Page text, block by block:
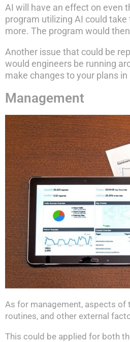
AI will have an effect on even
program utilizing AI could
more. The program would
Another issue that could be
would engineers be running
make changes to your plans
Management
As for management, aspects of
routines, and other external
This could be applied for both